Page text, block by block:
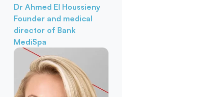
Dr Ahmed El Houssieny
Founder and medical
director of Bank
MediSpa